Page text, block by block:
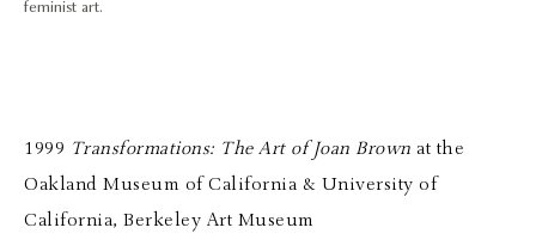
feminist art.
1999 Transformations: The Art of Joan Brown at the
Oakland Museum of California & University of
California, Berkeley Art Museum